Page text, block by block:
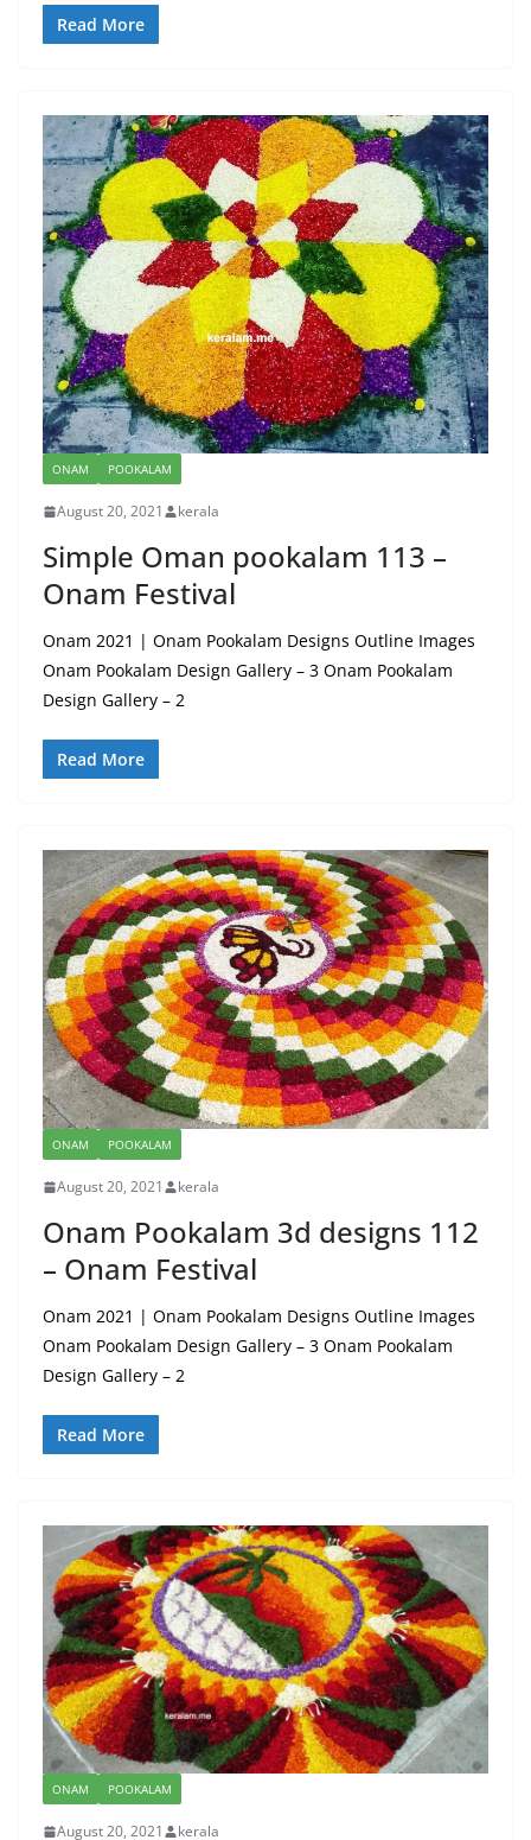
Read More
ONAM POOKALAM
August 20, 2021 kerala
Simple Oman pookalam 113 –
Onam Festival
Onam 2021 | Onam Pookalam Designs Outline Images
Onam Pookalam Design Gallery – 3 Onam Pookalam
Design Gallery – 2
Read More
ONAM POOKALAM
August 20, 2021 kerala
Onam Pookalam 3d designs 112
– Onam Festival
Onam 2021 | Onam Pookalam Designs Outline Images
Onam Pookalam Design Gallery – 3 Onam Pookalam
Design Gallery – 2
Read More
ONAM POOKALAM
August 20, 2021 kerala